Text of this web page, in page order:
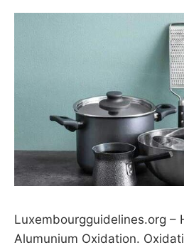
Luxembourgguidelines.org –
Alumunium Oxidation.